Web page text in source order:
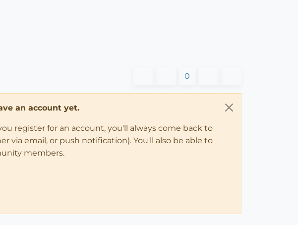
0
an account yet.
register for an account, you'll always come back to
via email, or push notification). You'll also be able to
members.